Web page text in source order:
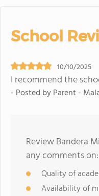
School
10/10/2025
I recommend the
- Posted by Parent -
Review Bandera
any comments on:
Quality of
Availability of